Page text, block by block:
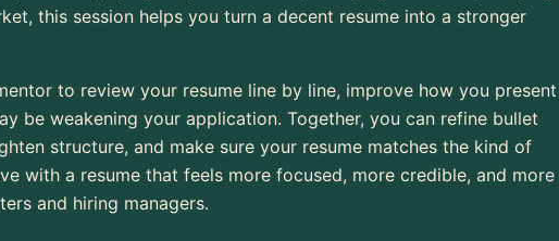
this session helps you turn a decent resume into a stronger
to review your resume line by line, improve how you present
be weakening your application. Together, you can refine bullet
structure, and make sure your resume matches the kind of
with a resume that feels more focused, more credible, and more
and hiring managers.